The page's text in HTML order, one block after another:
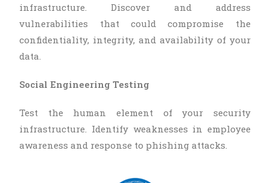
infrastructure. Discover and address
vulnerabilities that could compromise the
confidentiality, integrity, and availability of your
data.
Social Engineering Testing
Test the human element of your security
infrastructure. Identify weaknesses in employee
awareness and response to phishing attacks.